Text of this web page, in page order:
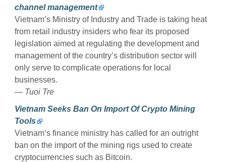
channel management
Vietnam’s Ministry of Industry and Trade is taking heat
from retail industry insiders who fear its proposed
legislation aimed at regulating the development and
management of the country’s distribution sector will
only serve to complicate operations for local
businesses.
— Tuoi Tre
Vietnam Seeks Ban On Import Of Crypto Mining
Tools
Vietnam’s finance ministry has called for an outright
ban on the import of the mining rigs used to create
cryptocurrencies such as Bitcoin.